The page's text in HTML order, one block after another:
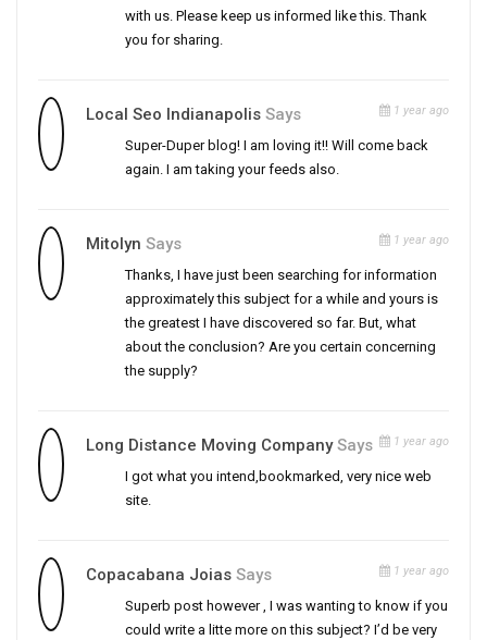
with us. Please keep us informed like this. Thank
you for sharing.
Local Seo Indianapolis Says 1 year ago
Super-Duper blog! I am loving it!! Will come back
again. I am taking your feeds also.
Mitolyn Says 1 year ago
Thanks, I have just been searching for information
approximately this subject for a while and yours is
the greatest I have discovered so far. But, what
about the conclusion? Are you certain concerning
the supply?
Long Distance Moving Company Says 1 year ago
I got what you intend,bookmarked, very nice web
site.
Copacabana Joias Says 1 year ago
Superb post however , I was wanting to know if you
could write a litte more on this subject? I’d be very